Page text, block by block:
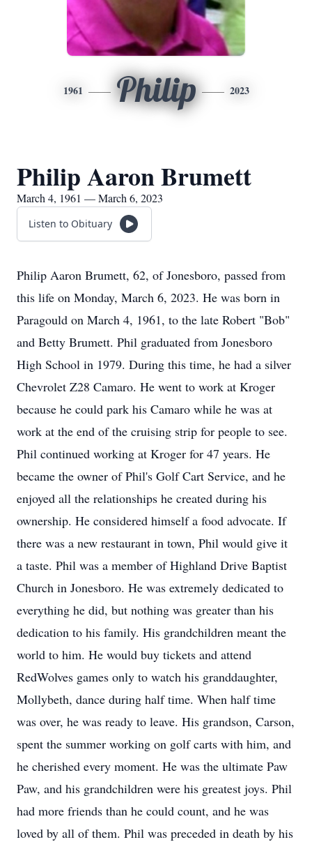
1961 Philip 2023
Philip Aaron Brumett
March 4, 1961 — March 6, 2023
Listen to Obituary
Philip Aaron Brumett, 62, of Jonesboro, passed from
this life on Monday, March 6, 2023. He was born in
Paragould on March 4, 1961, to the late Robert "Bob"
and Betty Brumett. Phil graduated from Jonesboro
High School in 1979. During this time, he had a silver
Chevrolet Z28 Camaro. He went to work at Kroger
because he could park his Camaro while he was at
work at the end of the cruising strip for people to see.
Phil continued working at Kroger for 47 years. He
became the owner of Phil's Golf Cart Service, and he
enjoyed all the relationships he created during his
ownership. He considered himself a food advocate. If
there was a new restaurant in town, Phil would give it
a taste. Phil was a member of Highland Drive Baptist
Church in Jonesboro. He was extremely dedicated to
everything he did, but nothing was greater than his
dedication to his family. His grandchildren meant the
world to him. He would buy tickets and attend
RedWolves games only to watch his granddaughter,
Mollybeth, dance during half time. When half time
was over, he was ready to leave. His grandson, Carson,
spent the summer working on golf carts with him, and
he cherished every moment. He was the ultimate Paw
Paw, and his grandchildren were his greatest joys. Phil
had more friends than he could count, and he was
loved by all of them. Phil was preceded in death by his